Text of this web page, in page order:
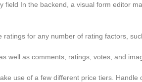
field In the backend, a visual form editor
for any number of rating factors,
well as comments, ratings, votes, and
use of a few different price tiers.